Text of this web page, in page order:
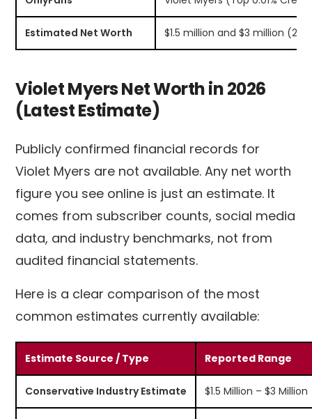
Estimated Net Worth $1.5 million and $3 million
Violet Myers Net Worth in 2026
(Latest Estimate)
Publicly confirmed financial records for
Violet Myers are not available. Any net worth
figure you see online is just an estimate. It
comes from subscriber counts, social media
data, and industry benchmarks, not from
audited financial statements.
Here is a clear comparison of the most
common estimates currently available:
Estimate Source / Type Reported Range
Conservative Industry Estimate $1.5 Million – $3 Million